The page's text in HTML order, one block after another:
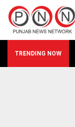
TRENDING NOW